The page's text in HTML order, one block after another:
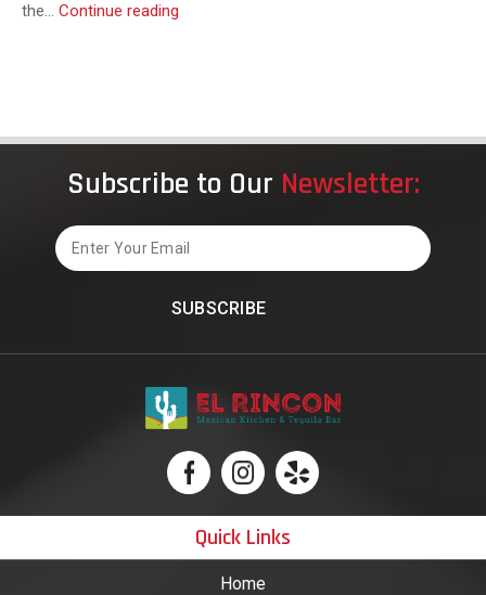
the… Continue reading
Subscribe to Our Newsletter:
Email
Quick Links
Home